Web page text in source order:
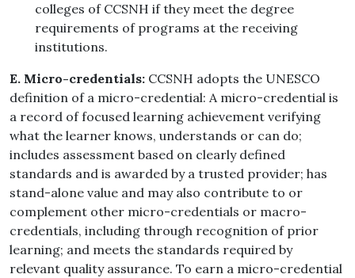
colleges of CCSNH if they meet the degree
requirements of programs at the receiving
institutions.
E. Micro-credentials: CCSNH adopts the UNESCO
definition of a micro-credential: A micro-credential is
a record of focused learning achievement verifying
what the learner knows, understands or can do;
includes assessment based on clearly defined
standards and is awarded by a trusted provider; has
stand-alone value and may also contribute to or
complement other micro-credentials or macro-
credentials, including through recognition of prior
learning; and meets the standards required by
relevant quality assurance. To earn a micro-credential